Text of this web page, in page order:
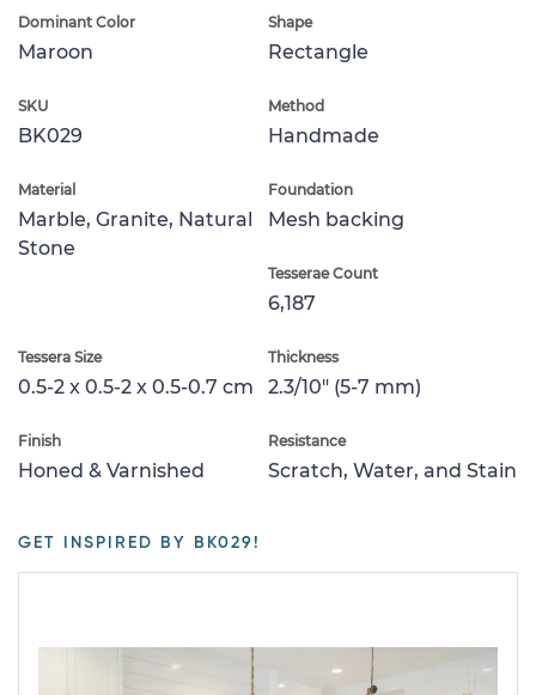
Dominant Color
Maroon
Shape
Rectangle
SKU
BK029
Method
Handmade
Material
Marble, Granite, Natural
Stone
Foundation
Mesh backing
Tesserae Count
6,187
Tessera Size
0.5-2 x 0.5-2 x 0.5-0.7 cm
Thickness
2.3/10" (5-7 mm)
Finish
Honed & Varnished
Resistance
Scratch, Water, and Stain
GET INSPIRED BY BK029!